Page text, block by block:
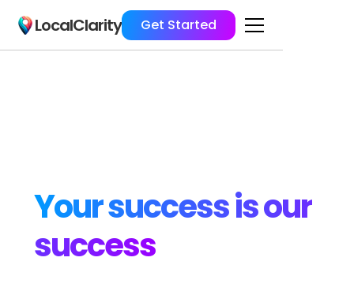
LocalClarity Get Started
Your success is our
success